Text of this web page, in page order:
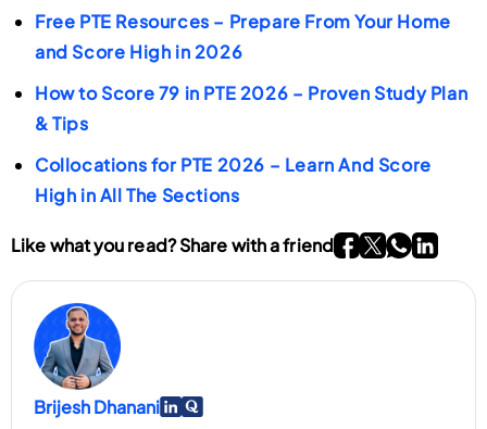
important to begin speaking promptly and avoid
long pauses.
and changes after rechecking are uncommon. If you
need a higher score, preparing and retaking the test
is typically more effective than relying on a rescore.
Free PTE Resources – Prepare From Your Home
and Score High in 2026
How to Score 79 in PTE 2026 – Proven Study Plan
& Tips
Collocations for PTE 2026 – Learn And Score
High in All The Sections
Like what you read? Share with a friendGo To Facebook
Go To twitter
Go ToGo To
Brijesh DhananiGo To Linkedin Page
Go To Myspace Page